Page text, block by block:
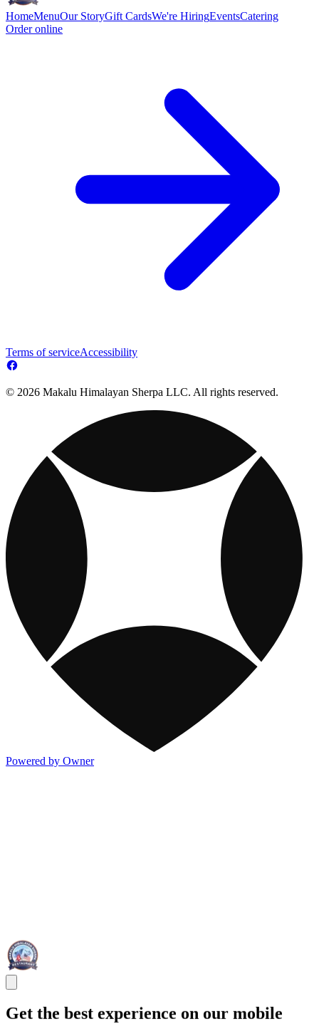
HomeMenuOur StoryGift CardsWe're HiringEventsCatering
Order online
Terms of serviceAccessibility
© 2026 Makalu Himalayan Sherpa LLC. All rights reserved.
Powered by Owner
Get the best experience on our mobile